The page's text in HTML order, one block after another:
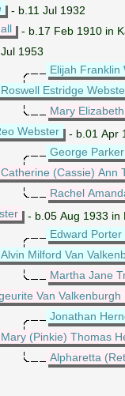
- b.11 Jul 1932
- b.17 Feb 1910 in
1953
Elijah Franklin
Roswell Estridge
Mary
Webster
- b.01 Apr
George
Catherine (Cassie) Ann
Rachel
- b.05 Aug 1933 in
Edward
Alvin Milford Van
Martha Jane
Van Valkenburgh
Jonathan
Mary (Pinkie) Thomas
Alpharetta